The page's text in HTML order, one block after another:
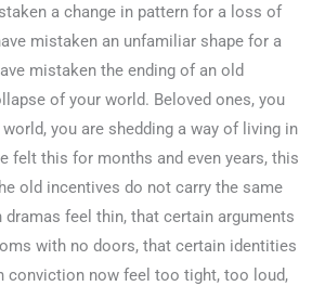
a change in pattern for a loss of
mistaken an unfamiliar shape for a
mistaken the ending of an old
of your world. Beloved ones, you
you are shedding a way of living in
felt this for months and even years, this
old incentives do not carry the same
dramas feel thin, that certain arguments
with no doors, that certain identities
conviction now feel too tight, too loud,